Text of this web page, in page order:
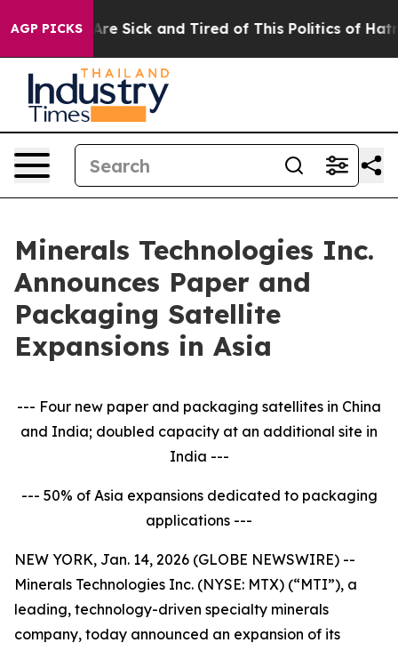
AGP PICKSAre Sick and Tired of This Politics of Hatred”
Minerals Technologies Inc.
Announces Paper and
Packaging Satellite
Expansions in Asia
--- Four new paper and packaging satellites in China
and India; doubled capacity at an additional site in
India ---
--- 50% of Asia expansions dedicated to packaging
applications ---
NEW YORK, Jan. 14, 2026 (GLOBE NEWSWIRE) --
Minerals Technologies Inc. (NYSE: MTX) (“MTI”), a
leading, technology-driven specialty minerals
company, today announced an expansion of its